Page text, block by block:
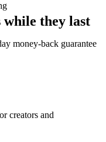
while they last
money-back guarantee
creators and